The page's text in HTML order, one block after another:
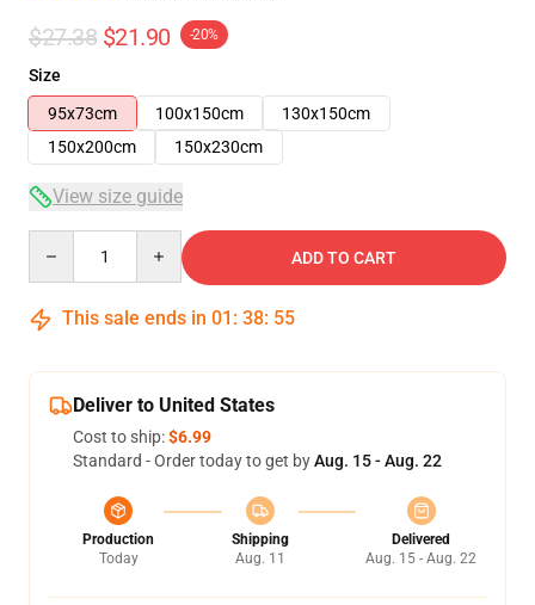
$27.38 $21.90 -20%
Size
95x73cm
100x150cm
130x150cm
150x200cm
150x230cm
View size guide
ADD TO CART
This sale ends in 01 : 38: 54
Deliver to United States
Cost to ship:$6.99
Standard - Order today to get byAug. 15 - Aug. 22
Production
Today
Shipping
Aug. 11
Delivered
Aug. 15 - Aug. 22